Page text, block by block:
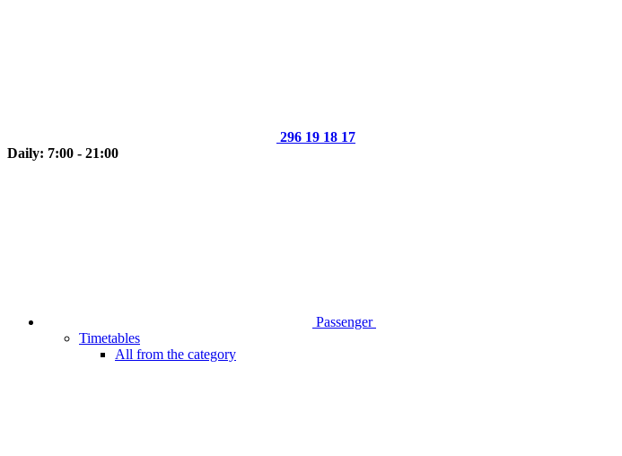
296 19 18 17
Daily: 7:00 - 21:00
Passenger
Timetables
All from the category